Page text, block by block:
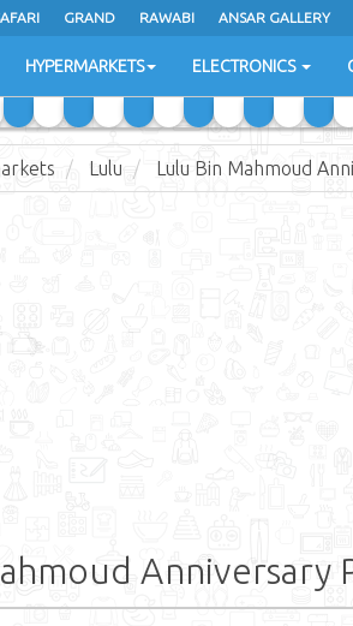
GRAND RAWABI ANSAR GALLERY
HYPERMARKETS ELECTRONICS
Lulu Lulu Bin Mahmoud
Anniversary